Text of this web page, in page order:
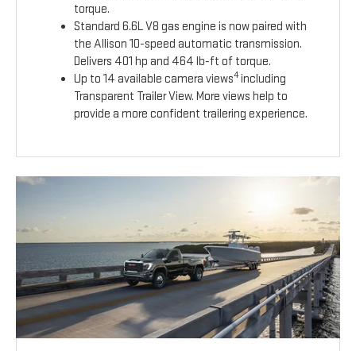
torque.
Standard 6.6L V8 gas engine is now paired with
the Allison 10-speed automatic transmission.
Delivers 401 hp and 464 lb-ft of torque.
Up to 14 available camera views4including
Transparent Trailer View. More views help to
provide a more confident trailering experience.